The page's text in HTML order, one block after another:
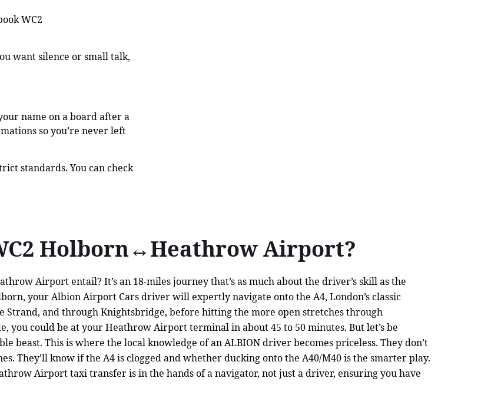
WC2
want silence or small talk,
name on a board after a
so you’re never left
standards. You can check
Holborn↔Heathrow Airport?
Airport entail? It’s an 18-miles journey that’s as much about the driver’s skill as the
your Albion Airport Cars driver will expertly navigate onto the A4, London’s classic
Strand, and through Knightsbridge, before hitting the more open stretches through
you could be at your Heathrow Airport terminal in about 45 to 50 minutes. But let’s be
This is where the local knowledge of an ALBION driver becomes priceless. They don’t
They’ll know if the A4 is clogged and whether ducking onto the A40/M40 is the smarter play.
Airport taxi transfer is in the hands of a navigator, not just a driver, ensuring you have